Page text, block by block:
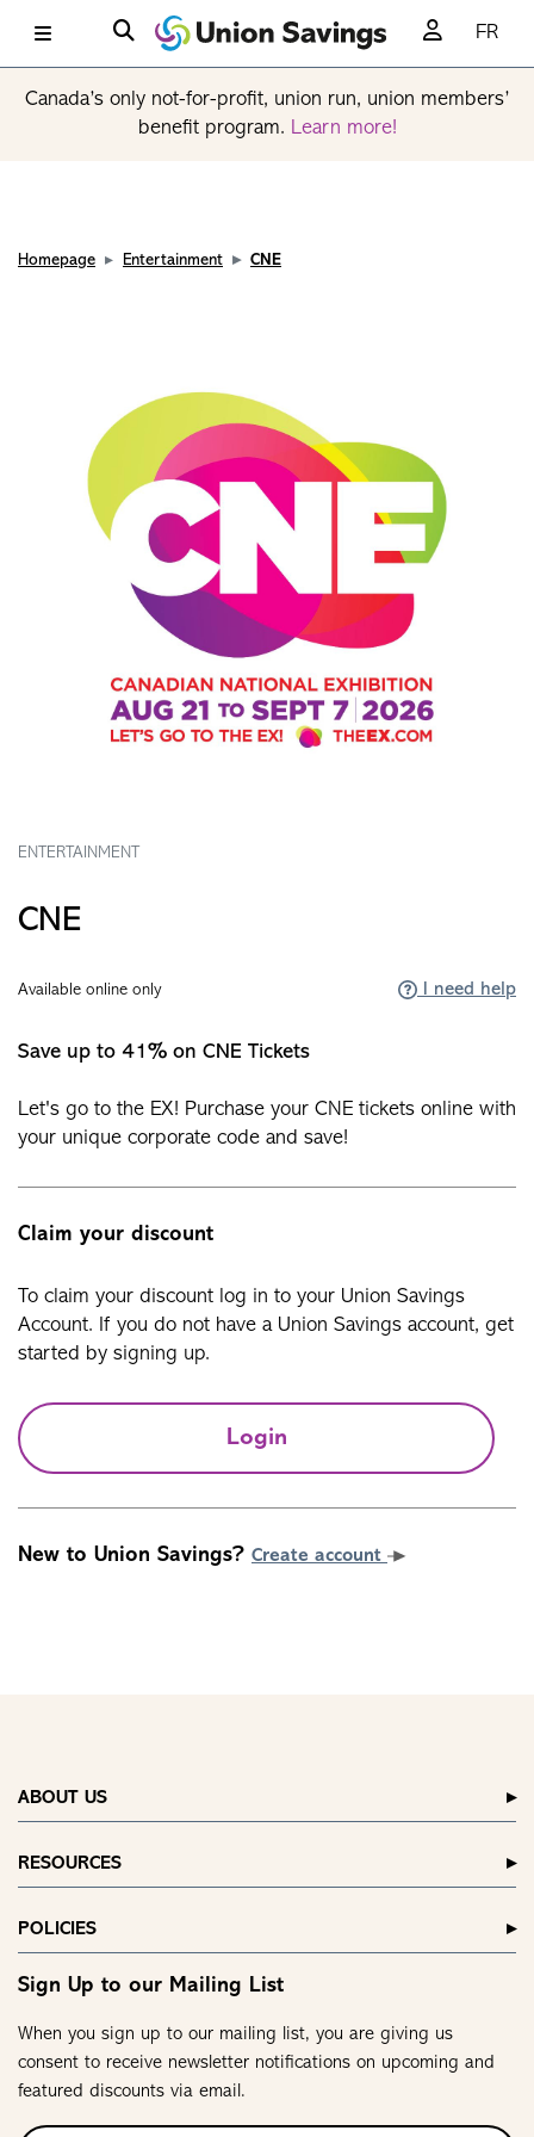
FR
Canada’s only not-for-profit, union run, union members’
benefit program. Learn more!
Homepage Entertainment CNE
ENTERTAINMENT
CNE
Available online only I need help
Save up to 41% on CNE Tickets
Let's go to the EX! Purchase your CNE tickets online with
your unique corporate code and save!
Claim your discount
To claim your discount log in to your Union Savings
Account. If you do not have a Union Savings account, get
started by signing up.
Login
New to Union Savings? Create account
ABOUT US
RESOURCES
POLICIES
Sign Up to our Mailing List
When you sign up to our mailing list, you are giving us
consent to receive newsletter notifications on upcoming and
featured discounts via email.